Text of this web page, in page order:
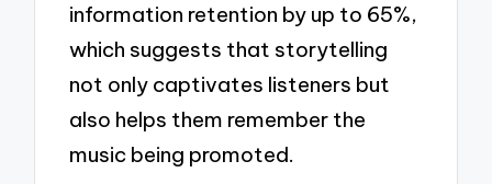
information retention by up to 65%,
which suggests that storytelling
not only captivates listeners but
also helps them remember the
music being promoted.